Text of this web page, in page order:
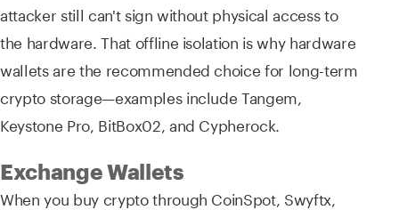
attacker still can't sign without physical access to
the hardware. That offline isolation is why hardware
wallets are the recommended choice for long-term
crypto storage—examples include Tangem,
Keystone Pro, BitBox02, and Cypherock.
Exchange Wallets
When you buy crypto through CoinSpot, Swyftx,